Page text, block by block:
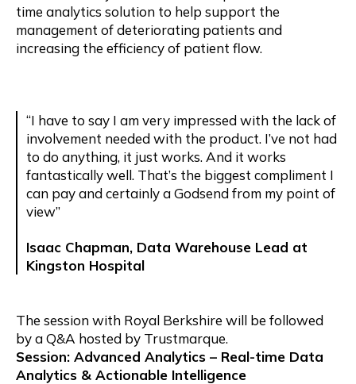
time analytics solution to help support the
management of deteriorating patients and
increasing the efficiency of patient flow.
“I have to say I am very impressed with the lack of
involvement needed with the product. I’ve not had
to do anything, it just works. And it works
fantastically well. That’s the biggest compliment I
can pay and certainly a Godsend from my point of
view”
Isaac Chapman, Data Warehouse Lead at
Kingston Hospital
The session with Royal Berkshire will be followed
by a Q&A hosted by Trustmarque.
Session: Advanced Analytics – Real-time Data
Analytics & Actionable Intelligence